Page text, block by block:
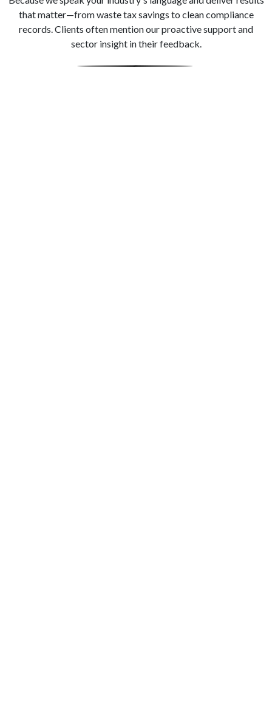
that matter—from waste tax savings to clean compliance
records. Clients often mention our proactive support and
sector insight in their feedback.